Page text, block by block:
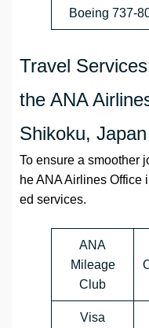
Boeing 737-
Travel
the ANA
Shikoku, Japan
To ensure a smoother
he ANA Airlines Office
ed services.
ANA
Mileage
Club
Visa